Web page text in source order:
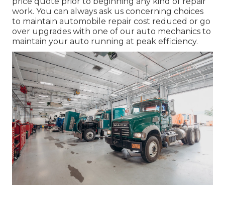
work. You can always ask us concerning choices
to maintain automobile repair cost reduced or go
over upgrades with one of our auto mechanics to
maintain your auto running at peak efficiency.